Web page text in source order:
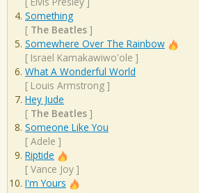
Something
[ The Beatles ]
Somewhere Over The Rainbow
[ Israel Kamakawiwo'ole ]
What A Wonderful World
[ Louis Armstrong ]
Hey Jude
[ The Beatles ]
Someone Like You
[ Adele ]
Riptide
[ Vance Joy ]
I'm Yours